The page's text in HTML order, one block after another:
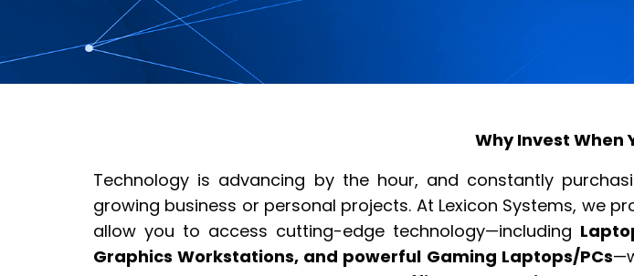
Why Invest When
Technology is advancing by the hour, and constantly
growing business or personal projects. At Lexicon Systems, we
allow you to access cutting-edge technology—including
Graphics Workstations, and powerful Gaming Laptops/PCs